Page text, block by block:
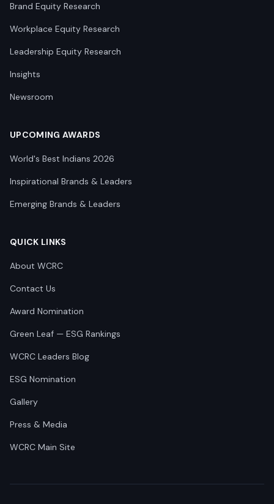
Brand Equity Research
Workplace Equity Research
Leadership Equity Research
Insights
Newsroom
UPCOMING AWARDS
World's Best Indians 2026
Inspirational Brands & Leaders
Emerging Brands & Leaders
QUICK LINKS
About WCRC
Contact Us
Award Nomination
Green Leaf — ESG Rankings
WCRC Leaders Blog
ESG Nomination
Gallery
Press & Media
WCRC Main Site